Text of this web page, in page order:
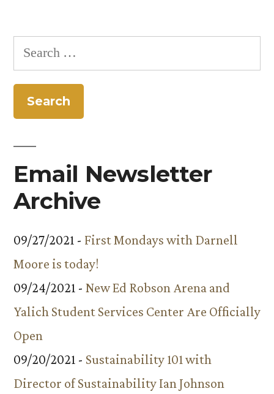
Search
for:
Email Newsletter
Archive
09/27/2021 - First Mondays with Darnell
Moore is today!
09/24/2021 - New Ed Robson Arena and
Yalich Student Services Center Are Officially
Open
09/20/2021 - Sustainability 101 with
Director of Sustainability Ian Johnson